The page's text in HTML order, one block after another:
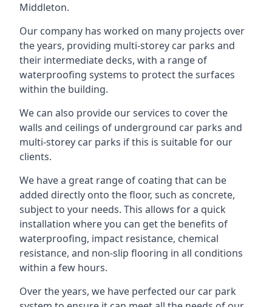
Middleton.
Our company has worked on many projects over
the years, providing multi-storey car parks and
their intermediate decks, with a range of
waterproofing systems to protect the surfaces
within the building.
We can also provide our services to cover the
walls and ceilings of underground car parks and
multi-storey car parks if this is suitable for our
clients.
We have a great range of coating that can be
added directly onto the floor, such as concrete,
subject to your needs. This allows for a quick
installation where you can get the benefits of
waterproofing, impact resistance, chemical
resistance, and non-slip flooring in all conditions
within a few hours.
Over the years, we have perfected our car park